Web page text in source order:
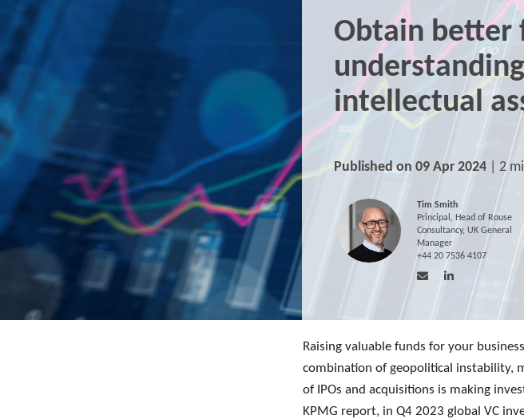
People
Careers
Obtain better
intellectual
Published on 09 Apr 2024 | 2
Tim Smith
Principal, Head of Rouse
Consultancy, UK General
Manager
+44 20 7536 4107
Raising valuable funds for your
combination of geopolitical instability,
of IPOs and acquisitions is making
KPMG report, in Q4 2023 global VC